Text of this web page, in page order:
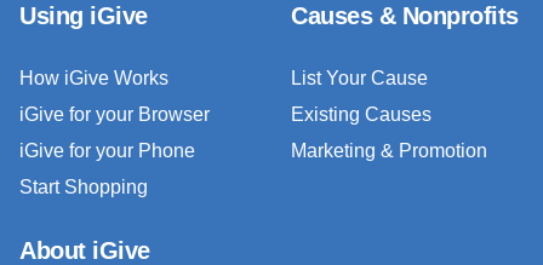
Using iGive
How iGive Works
iGive for your Browser
iGive for your Phone
Start Shopping
Causes & Nonprofits
List Your Cause
Existing Causes
Marketing & Promotion
About iGive